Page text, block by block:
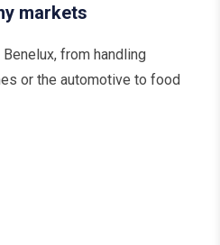
markets
from handling
or the automotive to food